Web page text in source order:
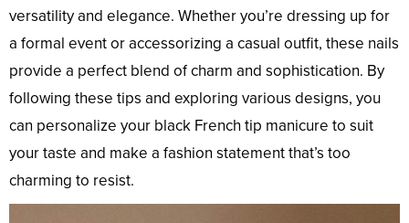
versatility and elegance. Whether you’re dressing up for
a formal event or accessorizing a casual outfit, these nails
provide a perfect blend of charm and sophistication. By
following these tips and exploring various designs, you
can personalize your black French tip manicure to suit
your taste and make a fashion statement that’s too
charming to resist.